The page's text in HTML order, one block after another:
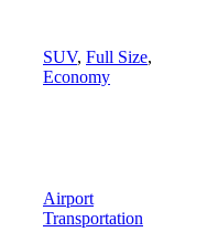
SUV, Full Size,
Economy
Airport
Transportation